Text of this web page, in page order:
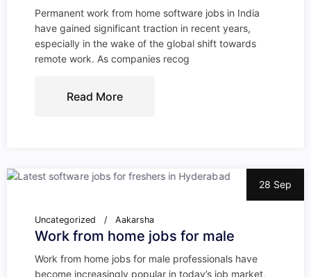
Permanent work from home software jobs in India
have gained significant traction in recent years,
especially in the wake of the global shift towards
remote work. As companies recog
Read More
28 Sep
Uncategorized Aakarsha
Work from home jobs for male
Work from home jobs for male professionals have
become increasingly popular in today’s job market,